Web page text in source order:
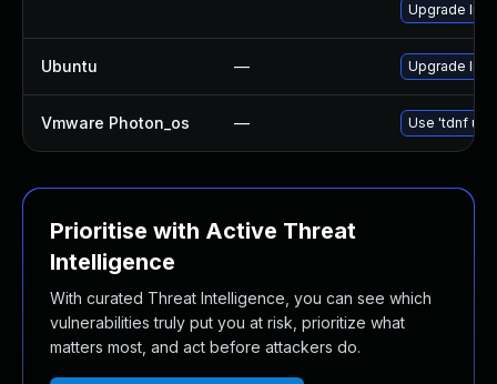
Upgrade
Ubuntu — Upgrade
Vmware Photon_os — Use 'tdnf
Prioritise with Active Threat
Intelligence
With curated Threat Intelligence, you can see which
vulnerabilities truly put you at risk, prioritize what
matters most, and act before attackers do.